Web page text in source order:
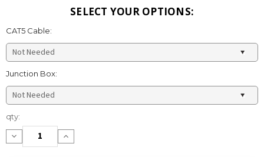
SELECT YOUR OPTIONS:
CAT5 Cable:
Junction Box:
Current
Stock:
qty:
Decrease
Quantity:
Increase
Quantity: